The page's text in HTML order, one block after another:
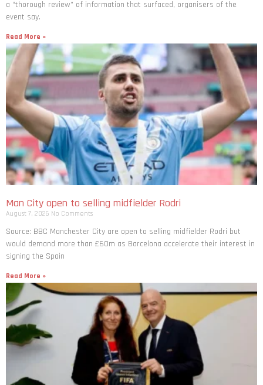
a “thorough review” of information that surfaced, organisers of the
event say.
Read More »
Man City open to selling midfielder Rodri
August 7, 2026 No Comments
Source: BBC Manchester City are open to selling midfielder Rodri but
would demand more than £60m as Barcelona accelerate their interest in
signing the Spain
Read More »